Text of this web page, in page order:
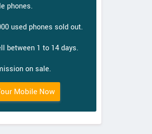
phones.
used phones sold out.
between 1 to 14 days.
on sale.
Mobile Now